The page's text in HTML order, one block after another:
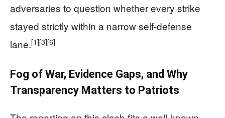
adversaries to question whether every strike
stayed strictly within a narrow self-defense
lane.[1][3][6]
Fog of War, Evidence Gaps, and Why
Transparency Matters to Patriots